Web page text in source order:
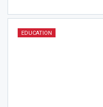
EDUCATION